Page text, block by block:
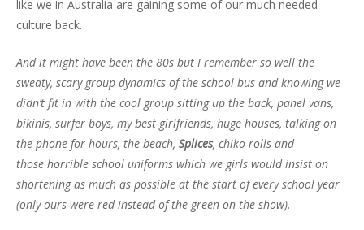
like we in Australia are gaining some of our much needed
culture back.
And it might have been the 80s but I remember so well the
sweaty, scary group dynamics of the school bus and knowing we
didn’t fit in with the cool group sitting up the back, panel vans,
bikinis, surfer boys, my best girlfriends, huge houses, talking on
the phone for hours, the beach, Splices, chiko rolls and
those horrible school uniforms which we girls would insist on
shortening as much as possible at the start of every school year
(only ours were red instead of the green on the show).